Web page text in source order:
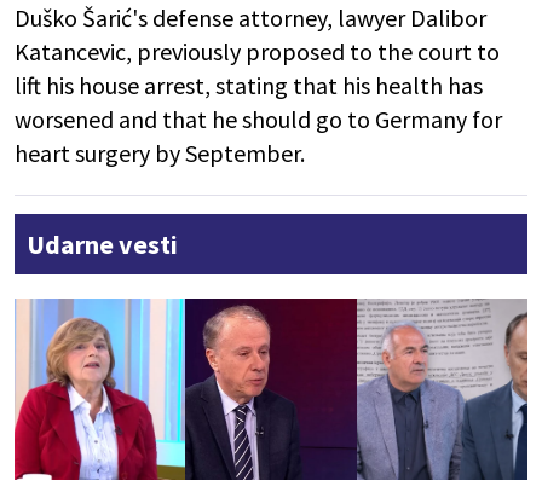
Duško Šarić's defense attorney, lawyer Dalibor
Katancevic, previously proposed to the court to
lift his house arrest, stating that his health has
worsened and that he should go to Germany for
heart surgery by September.
Udarne vesti